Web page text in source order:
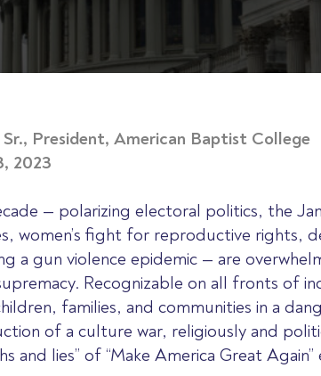
President, American Baptist College
2023
— polarizing electoral politics, the
women’s fight for reproductive rights,
a gun violence epidemic — are
Recognizable on all fronts of
families, and communities in a
of a culture war, religiously and
and lies” of “Make America Great Again”